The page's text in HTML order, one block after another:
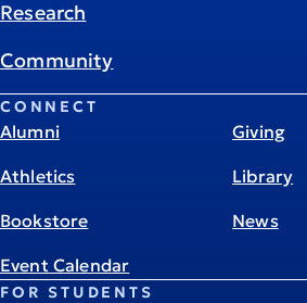
Research
Community
CONNECT
Alumni
Athletics
Bookstore
Event Calendar
Giving
Library
News
FOR STUDENTS